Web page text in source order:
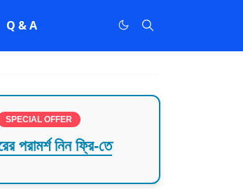
Q & A
SPECIAL OFFER
পরামর্শ নিন ফ্রি-তে